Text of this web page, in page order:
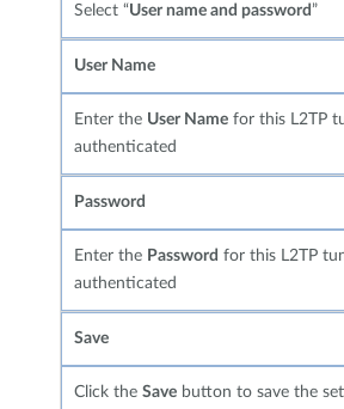
Select “User name and password ”
User Name
Enter the User Name for this L2TP
authenticated
Password
Enter the Password for this L2TP
authenticated
Save
Click the Save button to save the